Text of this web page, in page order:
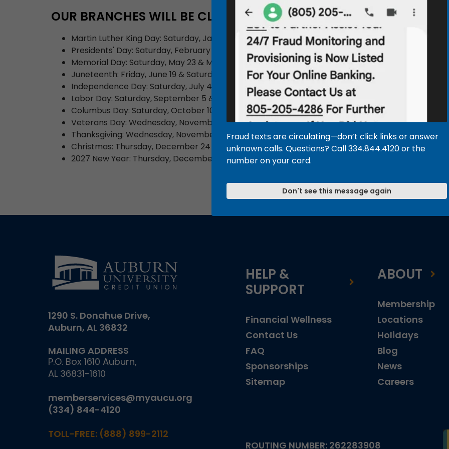
OUR BRANCHES WILL BE CLOSED ON THE FOLLOWING DATES
Martin Luther King Day: Saturday, January 17 & Monday, January 19, 2026
Presidents' Day: Saturday, February 14 & Monday, February 16, 2026
Memorial Day: Saturday, May 23 & Monday, May 25, 2026
Juneteenth: Friday, June 19 & Saturday, June 20, 2026
Independence Day: Saturday, July 4, 2026
Labor Day: Saturday, September 5 & Monday, September 7, 2026
Columbus Day: Saturday, October 10 & Monday, October 12, 2026
Veterans Day: Wednesday, November 11, 2026
Thanksgiving: Wednesday, November 25 (close at noon) & Thursday, November 26, 2026
Christmas: Thursday, December 24 (close at noon) & Friday and Saturday, December 25 & 26,
2027 New Year: Thursday, December 31, 2026 (close at noon), Friday and Saturday, January 1 &
1290 S. Donahue Drive,
Auburn, AL 36832
MAILING ADDRESS
P.O. Box 1610 Auburn,
AL 36831-1610
memberservices@myaucu.org
(334) 844-4120
TOLL-FREE: (888) 899-2112
HELP &
SUPPORT
Financial Wellness
Contact Us
FAQ
Sponsorships
Sitemap
ABOUT
Membership
Locations
Holidays
Blog
News
Careers
ROUTING NUMBER: 262283908
Fraud texts are circulating—don’t click links or answer
unknown calls. Questions? Call 334.844.4120 or the
number on your card.
Don't see this message again